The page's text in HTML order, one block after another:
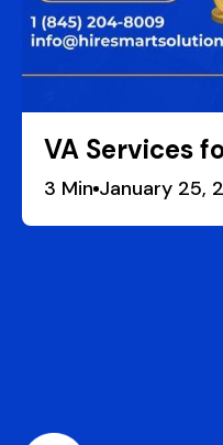
VA Services
3 January 25,